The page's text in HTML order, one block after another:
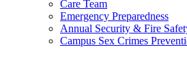
Care Team
Emergency Preparedness
Annual Security &​ Fire
Campus Sex Crimes